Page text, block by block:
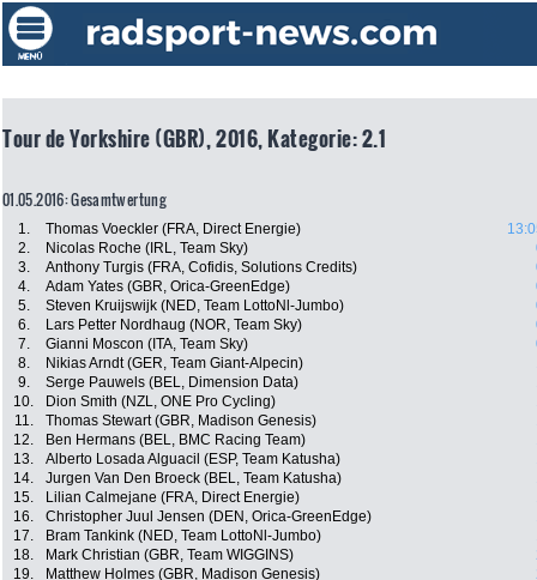
Tour de Yorkshire (GBR), 2016, Kategorie: 2.1
01.05.2016: Gesamtwertung
1. Thomas Voeckler (FRA, Direct Energie)
2.
Nicolas Roche (IRL, Team Sky)
3.
Anthony Turgis (FRA, Cofidis, Solutions Credits)
4.
Adam Yates (GBR, Orica-GreenEdge)
5.
Steven Kruijswijk (NED, Team LottoNl-Jumbo)
6.
Lars Petter Nordhaug (NOR, Team Sky)
7.
Gianni Moscon (ITA, Team Sky)
8.
Nikias Arndt (GER, Team Giant-Alpecin)
9.
Serge Pauwels (BEL, Dimension Data)
10.
Dion Smith (NZL, ONE Pro Cycling)
11.
Thomas Stewart (GBR, Madison Genesis)
12.
Ben Hermans (BEL, BMC Racing Team)
13.
Alberto Losada Alguacil (ESP, Team Katusha)
14.
Jurgen Van Den Broeck (BEL, Team Katusha)
15.
Lilian Calmejane (FRA, Direct Energie)
16.
Christopher Juul Jensen (DEN, Orica-GreenEdge)
17.
Bram Tankink (NED, Team LottoNl-Jumbo)
18.
Mark Christian (GBR, Team WIGGINS)
19.
Matthew Holmes (GBR, Madison Genesis)